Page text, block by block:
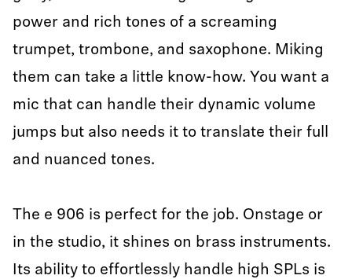
power and rich tones of a screaming
trumpet, trombone, and saxophone. Miking
them can take a little know-how. You want a
mic that can handle their dynamic volume
jumps but also needs it to translate their full
and nuanced tones.
The e 906 is perfect for the job. Onstage or
in the studio, it shines on brass instruments.
Its ability to effortlessly handle high SPLs is